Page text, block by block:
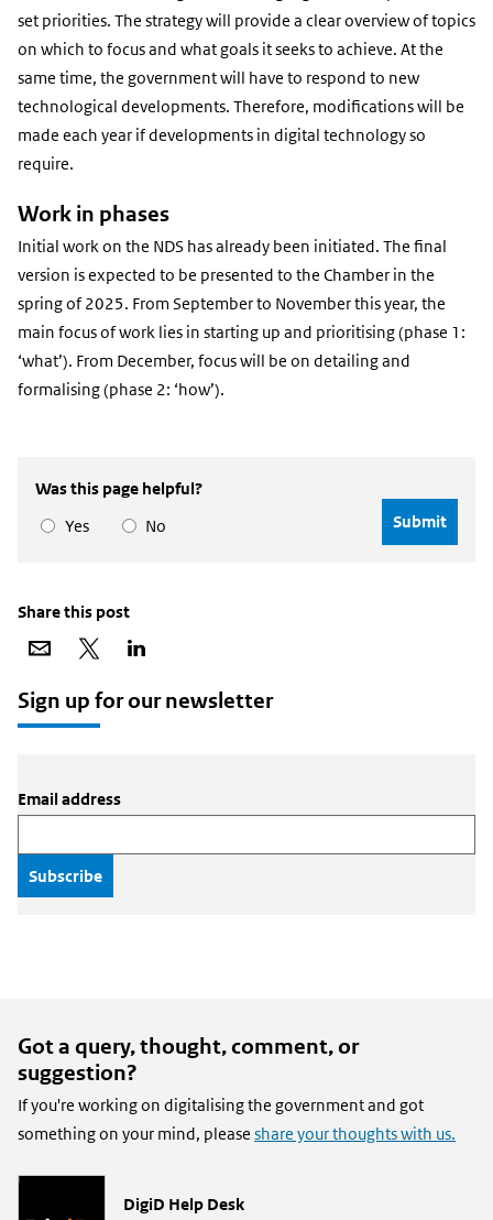
set priorities. The strategy will provide a clear overview of topics
on which to focus and what goals it seeks to achieve. At the
same time, the government will have to respond to new
technological developments. Therefore, modifications will be
made each year if developments in digital technology so
require.
Work in phases
Initial work on the NDS has already been initiated. The final
version is expected to be presented to the Chamber in the
spring of 2025. From September to November this year, the
main focus of work lies in starting up and prioritising (phase 1:
‘what’). From December, focus will be on detailing and
formalising (phase 2: ‘how’).
Was this page helpful?
Yes
No
Share this post
Share
Share
Sign up for our newsletter
Email address
Got a query, thought, comment, or
suggestion?
If you're working on digitalising the government and got
something on your mind, please share your thoughts with us.
L
DigiD Help Desk